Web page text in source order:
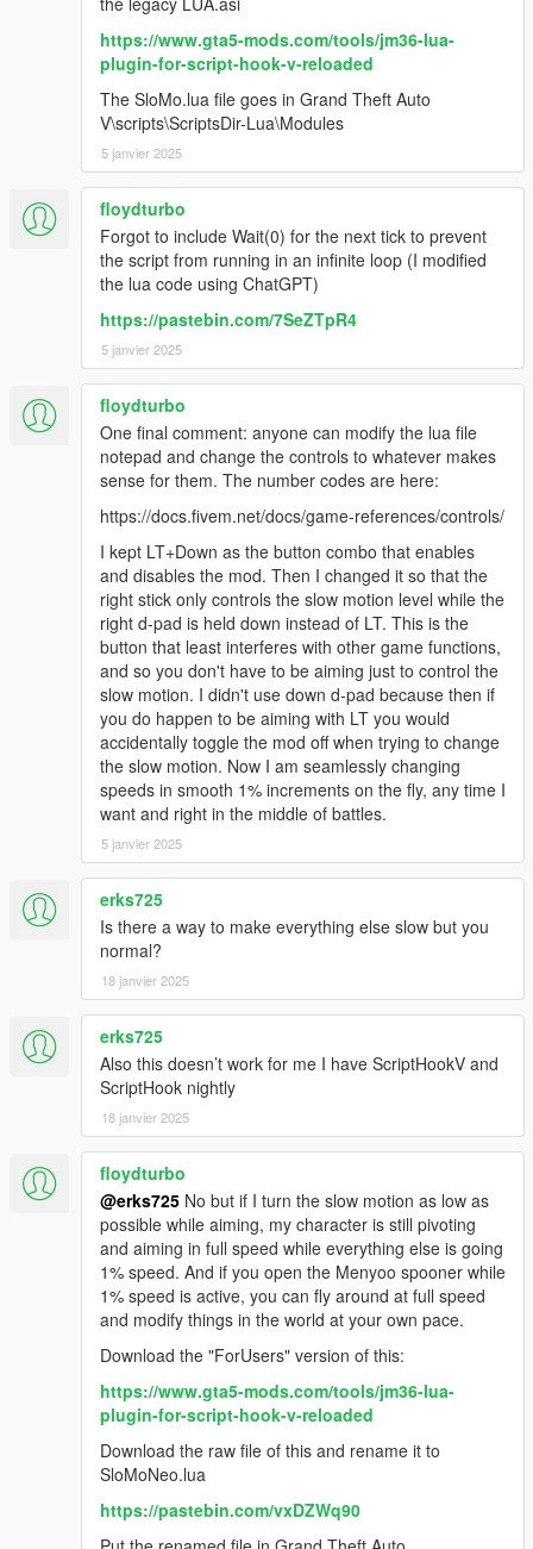
https://www.gta5-mods.com/tools/jm36-lua-
plugin-for-script-hook-v-reloaded
The SloMo.lua file goes in Grand Theft Auto
V\scripts\ScriptsDir-Lua\Modules
5 janvier 2025
floydturbo
Forgot to include Wait(0) for the next tick to prevent
the script from running in an infinite loop (I modified
the lua code using ChatGPT)
https://pastebin.com/7SeZTpR4
5 janvier 2025
floydturbo
One final comment: anyone can modify the lua file
notepad and change the controls to whatever makes
sense for them. The number codes are here:
https://docs.fivem.net/docs/game-references/controls/
I kept LT+Down as the button combo that enables
and disables the mod. Then I changed it so that the
right stick only controls the slow motion level while the
right d-pad is held down instead of LT. This is the
button that least interferes with other game functions,
and so you don't have to be aiming just to control the
slow motion. I didn't use down d-pad because then if
you do happen to be aiming with LT you would
accidentally toggle the mod off when trying to change
the slow motion. Now I am seamlessly changing
speeds in smooth 1% increments on the fly, any time I
want and right in the middle of battles.
5 janvier 2025
erks725
Is there a way to make everything else slow but you
normal?
18 janvier 2025
erks725
Also this doesn’t work for me I have ScriptHookV and
ScriptHook nightly
18 janvier 2025
floydturbo
@erks725 No but if I turn the slow motion as low as
possible while aiming, my character is still pivoting
and aiming in full speed while everything else is going
1% speed. And if you open the Menyoo spooner while
1% speed is active, you can fly around at full speed
and modify things in the world at your own pace.
Download the "ForUsers" version of this:
https://www.gta5-mods.com/tools/jm36-lua-
plugin-for-script-hook-v-reloaded
Download the raw file of this and rename it to
SloMoNeo.lua
https://pastebin.com/vxDZWq90